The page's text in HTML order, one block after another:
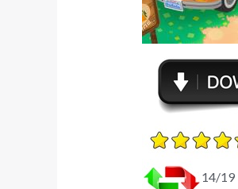
14/19